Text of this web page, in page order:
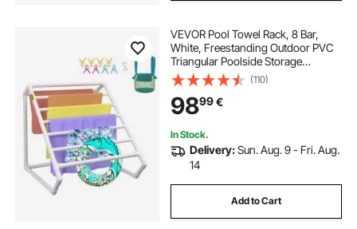
VEVOR Pool Towel Rack, 8 Bar,
White, Freestanding Outdoor PVC
Triangular Poolside Storage
Organizer, Include 8 Towel Clips,
Mesh Bag, Hook, Also Stores
Floats and Paddles, for Beach,
Swimming Pool
(110)
9899€
In Stock.
Delivery:Sun. Aug. 9 - Fri. Aug.
14
Add to Cart